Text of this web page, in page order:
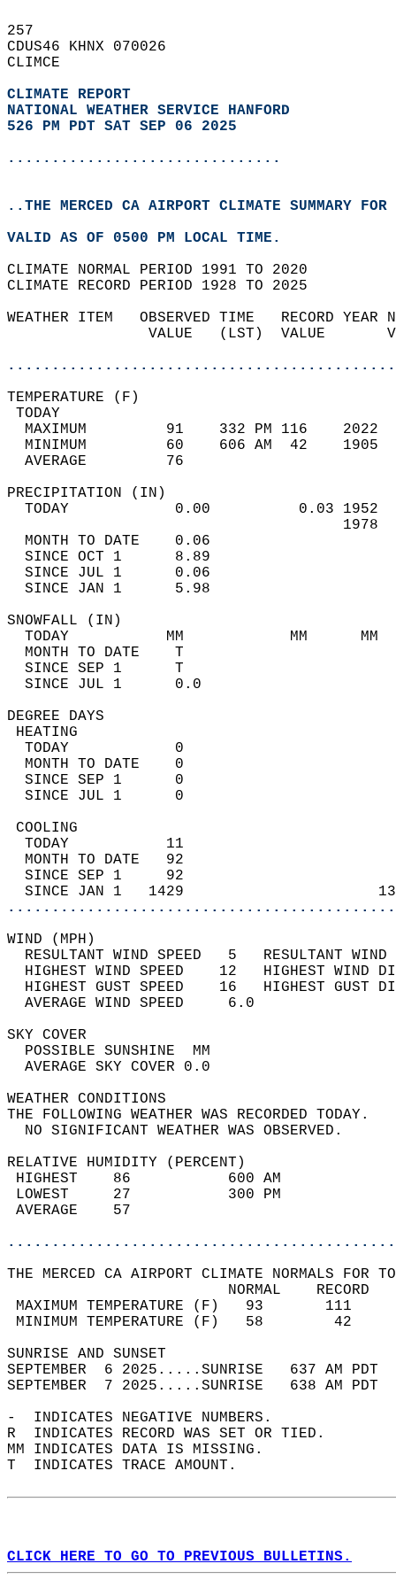
257
CDUS46 KHNX 070026
CLIMCE
CLIMATE REPORT
NATIONAL WEATHER SERVICE HANFORD
526 PM PDT SAT SEP 06 2025
...............................
..THE MERCED CA AIRPORT CLIMATE SUMMARY
VALID AS OF 0500 PM LOCAL TIME.
CLIMATE NORMAL PERIOD 1991 TO 2020
CLIMATE RECORD PERIOD 1928 TO 2025
WEATHER ITEM   OBSERVED TIME   RECORD
VALUE   (LST)  VALUE
MAXIMUM         91    332 PM 116
MINIMUM         60    606 AM  42
AVERAGE         76
TODAY            0.00          0.03
MONTH TO DATE    0.06
SINCE OCT 1      8.89
SINCE JUL 1      0.06
SINCE JAN 1      5.98
TODAY           MM
MONTH TO DATE    T
SINCE SEP 1      T
SINCE JUL 1      0.0
DEGREE
TODAY            0
MONTH TO DATE    0
SINCE SEP 1      0
SINCE JUL 1      0
TODAY           11
MONTH TO DATE   92
SINCE SEP 1     92
SINCE JAN 1   1429
WIND
RESULTANT WIND SPEED   5
HIGHEST WIND SPEED    12   HIGHEST
HIGHEST GUST SPEED    16   HIGHEST
AVERAGE WIND
SKY
POSSIBLE
AVERAGE SKY
WEATHER
THE FOLLOWING WEATHER
NO SIGNIFICANT
RELATIVE HUMIDITY (PERCENT)
HIGHEST    86
LOWEST     27
THE MERCED CA AIRPORT CLIMATE NORMALS FOR
MAXIMUM TEMPERATURE
MINIMUM TEMPERATURE
SUNRISE
SEPTEMBER  6 2025.....SUNRISE   637 AM
SEPTEMBER  7 2025.....SUNRISE   638 AM
-  INDICATES NEGATIVE NUMBERS.
R  INDICATES RECORD WAS SET OR TIED.
MM INDICATES DATA IS MISSING.
T  INDICATES TRACE AMOUNT.
CLICK HERE TO GO TO PREVIOUS BULLETINS.